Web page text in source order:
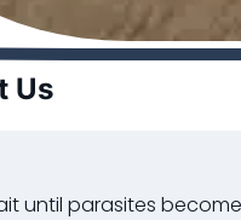
Us
until parasites